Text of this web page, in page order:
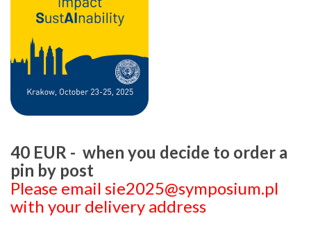
40 EUR - when you decide to order a
pin by post
Please email sie2025@symposium.pl
with your delivery address